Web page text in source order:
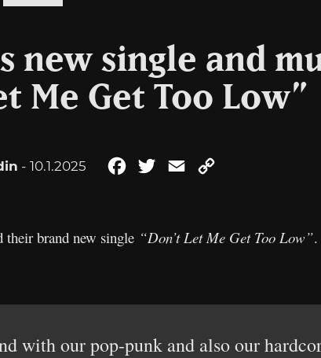
new single and
Me Get Too Low”
- 10.1.2025 FacebookTwitterEmail
their brand new single “Don’t Let Me Get Too Low”.
with our pop-punk and also our